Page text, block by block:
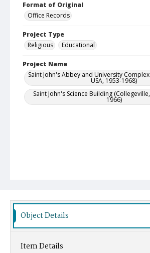
Format of Original
Office Records
Project Type
Religious
Educational
Project Name
Saint John's Abbey and University
USA, 1953-1968)
Saint John's Science Building
1966)
Object Details
Item Details